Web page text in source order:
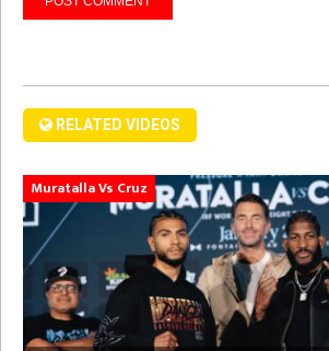
RELATED VIDEOS
Muratalla Vs Cruz